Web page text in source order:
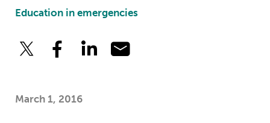
Education in emergencies
March 1, 2016